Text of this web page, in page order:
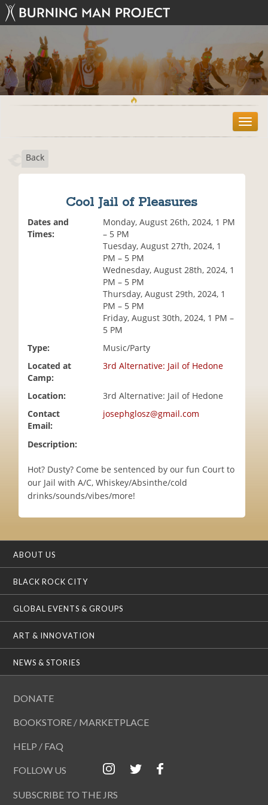
T
o
Back
Cool Jail of Pleasures
Dates and
Times:
Monday, August 26th, 2024, 1 PM
– 5 PM
Tuesday, August 27th, 2024, 1
PM – 5 PM
Wednesday, August 28th, 2024, 1
PM – 5 PM
Thursday, August 29th, 2024, 1
PM – 5 PM
Friday, August 30th, 2024, 1 PM –
5 PM
Type:
Music/Party
Located at
Camp:
3rd Alternative: Jail of Hedone
Location:
3rd Alternative: Jail of Hedone
Contact
Email:
josephglosz@gmail.com
Description:
Hot? Dusty? Come be sentenced by our fun Court to
our Jail with A/C, Whiskey/Absinthe/cold
drinks/sounds/vibes/more!
ABOUT US
BLACK ROCK CITY
GLOBAL EVENTS & GROUPS
ART & INNOVATION
NEWS & STORIES
DONATE
BOOKSTORE / MARKETPLACE
HELP / FAQ
FOLLOW US
SUBSCRIBE TO THE JRS